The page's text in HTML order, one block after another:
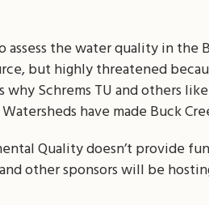
assess the water quality in
but highly threatened
Schrems TU and others
have made Buck
Quality doesn’t provide
other sponsors will be